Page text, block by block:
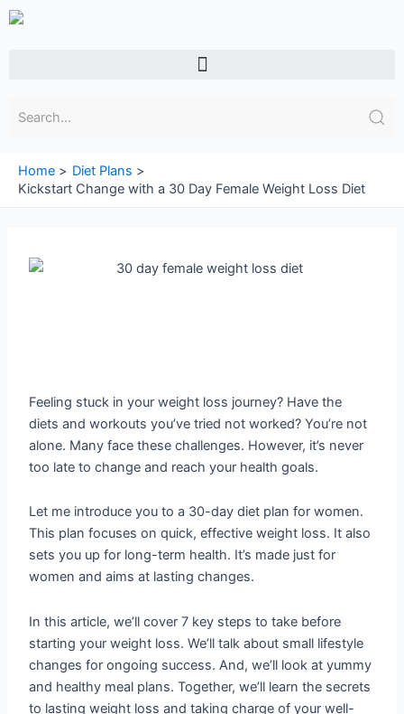
Skip
Menu
Home
Diet Plans
Kickstart Change with a 30 Day Female Weight Loss Diet
Feeling stuck in your weight loss journey? Have the
diets and workouts you’ve tried not worked? You’re not
alone. Many face these challenges. However, it’s never
too late to change and reach your health goals.
Let me introduce you to a 30-day diet plan for women.
This plan focuses on quick, effective weight loss. It also
sets you up for long-term health. It’s made just for
women and aims at lasting changes.
In this article, we’ll cover 7 key steps to take before
starting your weight loss. We’ll talk about small lifestyle
changes for ongoing success. And, we’ll look at yummy
and healthy meal plans. Together, we’ll learn the secrets
to lasting weight loss and taking charge of your well-